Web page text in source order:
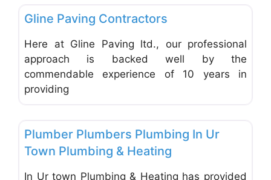
Gline Paving Contractors
Here at Gline Paving ltd., our professional
approach is backed well by the
commendable experience of 10 years in
providing
Plumber Plumbers Plumbing In Ur
Town Plumbing & Heating
In Ur town Plumbing & Heating has provided